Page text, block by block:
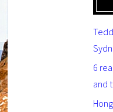
6
and